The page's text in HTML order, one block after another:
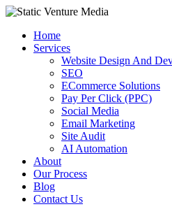
Skip
contentHome
Services
Website Design And
SEO
ECommerce Solutions
Pay Per Click (PPC)
Social Media
Email Marketing
Site Audit
AI Automation
About
Our Process
Blog
Contact Us